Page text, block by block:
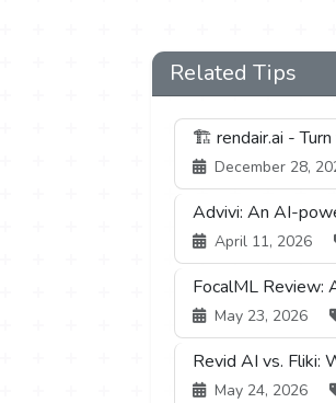
Related Tips
🏗️ rendair.ai -
December 28,
Advivi: An AI-
April 11, 2026
FocalML Review:
May 23, 2026
Revid AI vs. Fliki:
May 24, 2026